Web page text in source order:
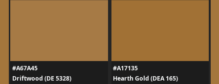
#A67A45
Driftwood (DE 5328)
#A17135
Hearth Gold (DEA 165)